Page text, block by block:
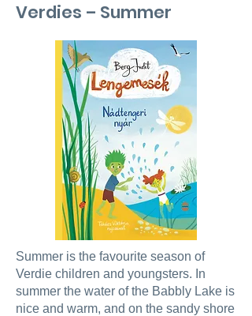
Verdies – Summer
Summer is the favourite season of
Verdie children and youngsters. In
summer the water of the Babbly Lake is
nice and warm, and on the sandy shore